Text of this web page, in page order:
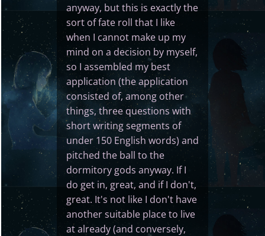
anyway, but this is exactly the
sort of fate roll that I like
when I cannot make up my
mind on a decision by myself,
so I assembled my best
application (the application
consisted of, among other
things, three questions with
short writing segments of
under 150 English words) and
pitched the ball to the
dormitory gods anyway. If I
do get in, great, and if I don't,
great. It's not like I don't have
another suitable place to live
at already (and conversely,